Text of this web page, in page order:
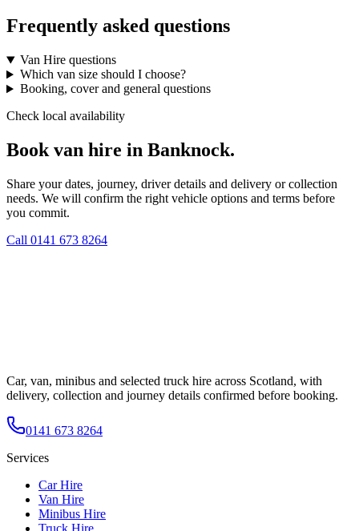
Frequently asked questions
Van Hire questions
Which van size should I choose?
Booking, cover and general questions
Check local availability
Book van hire in Banknock.
Share your dates, journey, driver details and delivery or collection
needs. We will confirm the right vehicle options and terms before
you commit.
Call 0141 673 8264
Car, van, minibus and selected truck hire across Scotland, with
delivery, collection and journey details confirmed before booking.
0141 673 8264
Services
Car Hire
Van Hire
Minibus Hire
Truck Hire